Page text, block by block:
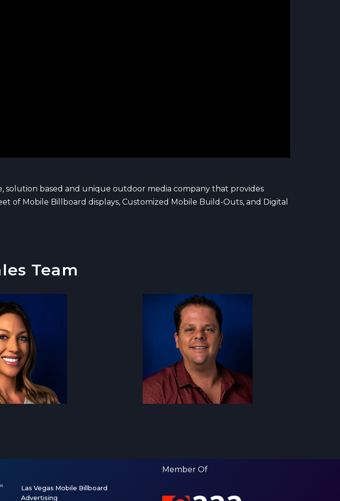
solution based and unique outdoor media company that provides
of Mobile Billboard displays, Customized Mobile Build-Outs, and Digital
Team
Las Vegas Mobile Billboard
Advertising
Member Of